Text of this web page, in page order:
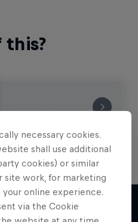
will find a rip-
necessary cookies.
shall use additional
cookies) or similar
site work, for marketing
online experience.
via the Cookie